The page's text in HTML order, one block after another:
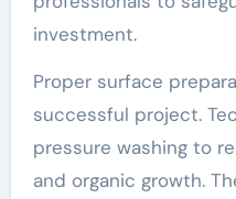
investment.
Proper surface
successful project.
pressure washing to
and organic growth.